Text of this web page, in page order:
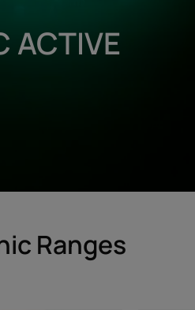
ACTIVE
Ranges